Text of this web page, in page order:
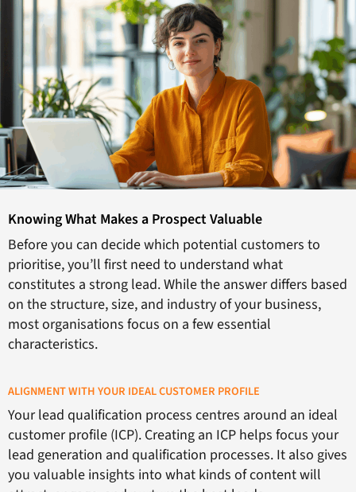
Knowing What Makes a Prospect Valuable
Before you can decide which potential customers to
prioritise, you’ll first need to understand what
constitutes a strong lead. While the answer differs based
on the structure, size, and industry of your business,
most organisations focus on a few essential
characteristics.
ALIGNMENT WITH YOUR IDEAL CUSTOMER PROFILE
Your lead qualification process centres around an ideal
customer profile (ICP). Creating an ICP helps focus your
lead generation and qualification processes. It also gives
you valuable insights into what kinds of content will